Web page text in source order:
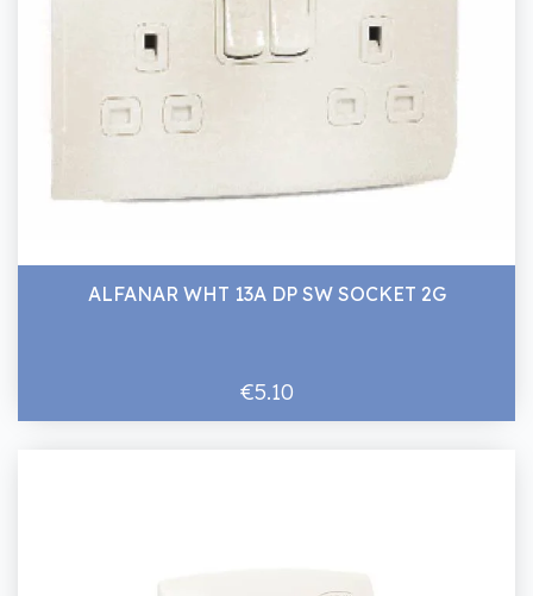
ALFANAR WHT 13A DP SW SOCKET 2G
€5.10